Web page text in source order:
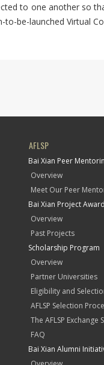
to one another so
be-launched Virtual
AFLSP
Bai Xian Peer
Overview
Meet Our Peer
Bai Xian Project Award
Overview
Past Projects
Scholarship Program
Overview
Partner Universities
Eligibility and
AFLSP Selection
The AFLSP Exchange
FAQ
Bai Xian Alumni